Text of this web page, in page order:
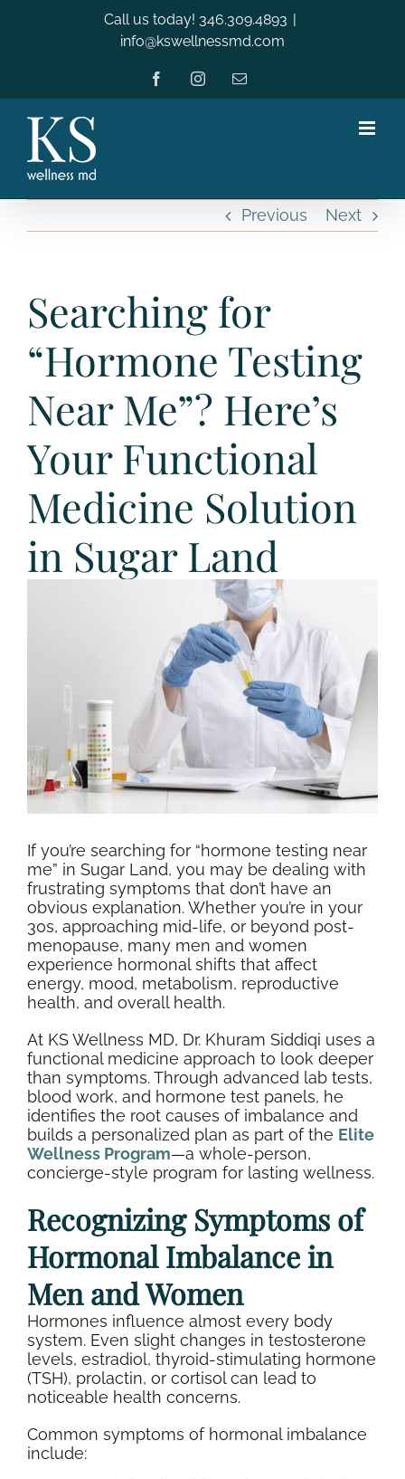
Call us today! 346.309.4893 |
info@kswellnessmd.com
FacebookInstagramEmail
Previous Next
Searching for
“Hormone Testing
Near Me”? Here’s
Your Functional
Medicine Solution
in Sugar Land
If you’re searching for “hormone testing near
me” in Sugar Land, you may be dealing with
frustrating symptoms that don’t have an
obvious explanation. Whether you’re in your
30s, approaching mid-life, or beyond post-
menopause, many men and women
experience hormonal shifts that affect
energy, mood, metabolism, reproductive
health, and overall health.
At KSWellness MD, Dr. Khuram Siddiqi uses a
functional medicine approach to look deeper
than symptoms. Through advanced lab tests,
blood work, and hormone test panels, he
identifies the root causes of imbalance and
builds a personalized plan as part of the Elite
WellnessProgram—a whole-person,
concierge-style program for lasting wellness.
Recognizing Symptoms of
Hormonal Imbalancein
Men and Women
Hormones influence almost every body
system. Even slight changes in testosterone
levels, estradiol, thyroid-stimulating hormone
(TSH), prolactin, or cortisolcan lead to
noticeable health concerns.
Common symptoms of hormonal imbalance
include: